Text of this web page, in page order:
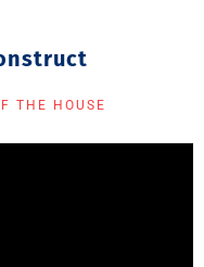
THE HOUSE